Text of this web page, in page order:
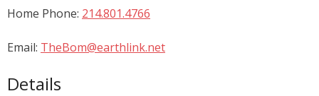
Home Phone: 214.801.4766
Email: TheBom@earthlink.net
Details